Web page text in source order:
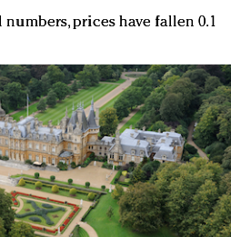
prices have fallen 0.1